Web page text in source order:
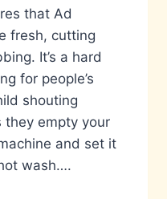
that Ad
fresh, cutting
It’s a hard
for people’s
shouting
they empty your
and set it
wash….